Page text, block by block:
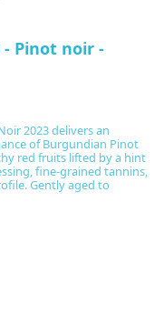
- Pinot noir -
2023 delivers an
of Burgundian Pinot
red fruits lifted by a hint
fine-grained tannins,
Gently aged to